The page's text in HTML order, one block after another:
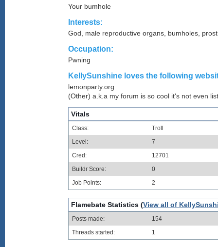
Your bumhole
Interests:
God, male reproductive organs, bumholes,
Occupation:
Pwning
KellySunshine loves the following
lemonparty.org
(Other) a.k.a my forum is so cool it's not even
Vitals
Class:
Troll
Level:
7
Cred:
12701
Buildr Score:
0
Job Points:
2
Flamebate Statistics (View all of
Posts made:
154
Threads started:
1